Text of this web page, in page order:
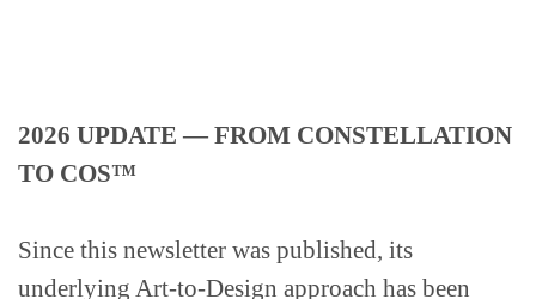
2026 UPDATE — FROM CONSTELLATION
TO COS™
Since this newsletter was published, its
underlying Art-to-Design approach has been